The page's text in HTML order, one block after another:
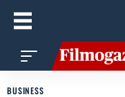
BUSINESS